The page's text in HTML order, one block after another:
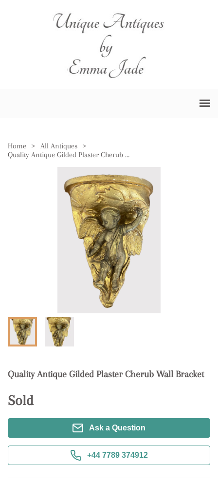
Home > All Antiques
>
Quality Antique Gilded Plaster Cherub Wall Bracket
Quality Antique Gilded Plaster Cherub Wall Bracket
Sold
Ask a Question
+44 7789 374912